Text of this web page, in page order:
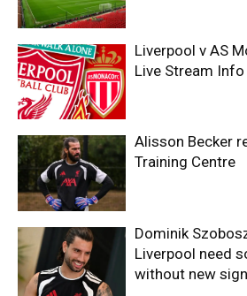
Liverpool v AS
Live Stream Info
Alisson Becker
Training Centre
Dominik
Liverpool need
without new